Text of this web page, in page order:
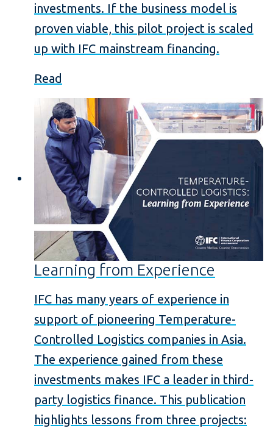
investments. If the business model is
proven viable, this pilot project is scaled
up with IFC mainstream financing.
Read
Learning from Experience
IFC has many years of experience in
support of pioneering Temperature-
Controlled Logistics companies in Asia.
The experience gained from these
investments makes IFC a leader in third-
party logistics finance. This publication
highlights lessons from three projects: